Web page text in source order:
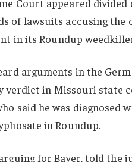
of lawsuits accusing
in its Roundup
arguments in the
verdict in Missouri state
said he was diagnosed
in Roundup.
for Bayer, told the